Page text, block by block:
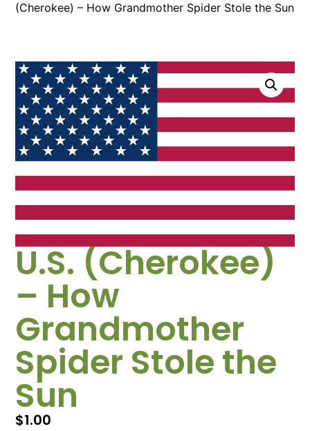
(Cherokee) – How Grandmother Spider Stole the Sun
U.S. (Cherokee)
– How
Grandmother
Spider Stole the
Sun
$1.00